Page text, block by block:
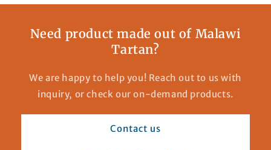
Need product made out of Malawi
Tartan?
We are happy to help you! Reach out to us with
inquiry, or check our on-demand products.
Contact us